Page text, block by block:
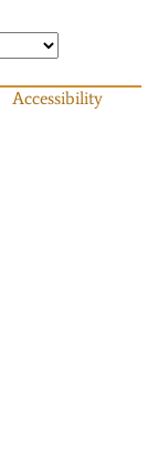
Accessibility